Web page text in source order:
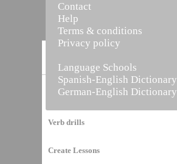
Vocabulary Builder
Verb drills
Create Lessons
Contact
Help
Terms & conditions
Privacy policy
Language Schools
Spanish-English Dictionary
German-English Dictionary